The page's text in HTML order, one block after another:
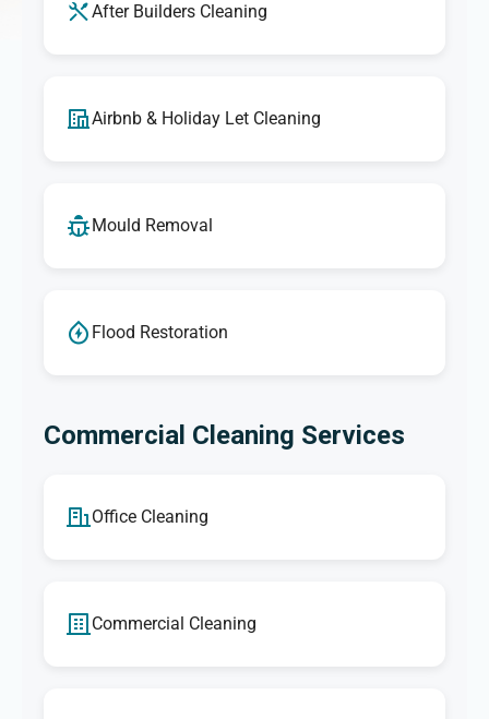
After Builders Cleaning
Airbnb & Holiday Let Cleaning
Mould Removal
Flood Restoration
Commercial Cleaning Services
Office Cleaning
Commercial Cleaning